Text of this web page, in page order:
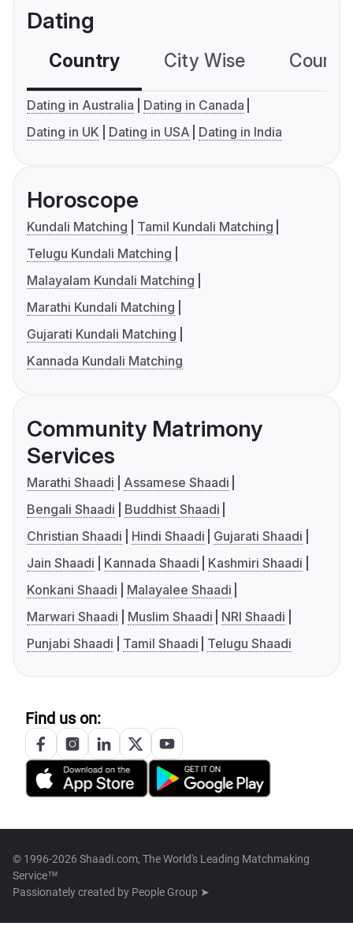
Dating
Country City Wise
Dating in Australia
Dating in Canada
Dating in UK
Dating in USA Dating in India
Horoscope
Kundali Matching
Tamil Kundali Matching
Telugu Kundali Matching
Malayalam Kundali Matching
Marathi Kundali Matching
Gujarati Kundali Matching
Kannada Kundali Matching
Community Matrimony
Services
Marathi Shaadi
Assamese Shaadi
Bengali Shaadi
Buddhist Shaadi
Christian Shaadi
Hindi Shaadi
Gujarati Shaadi
Jain Shaadi
Kannada Shaadi
Kashmiri Shaadi
Konkani Shaadi
Malayalee Shaadi
Marwari Shaadi
Muslim Shaadi
NRI Shaadi
Punjabi Shaadi
Tamil Shaadi Telugu Shaadi
Find us on:
© 1996-2026 Shaadi.com, The World's Leading Matchmaking
Service™
Passionately created by People Group ➤